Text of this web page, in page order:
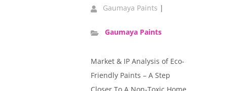
Gaumaya Paints |
Gaumaya Paints
Market & IP Analysis of Eco-
Friendly Paints – A Step